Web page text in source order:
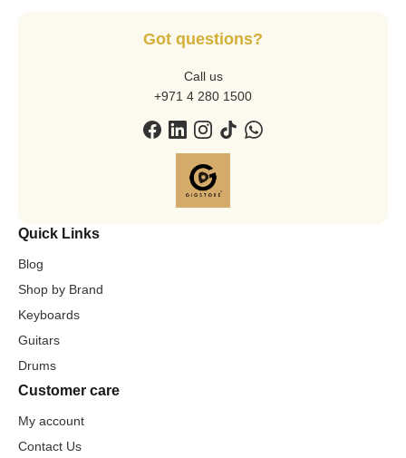
Got questions?
Call us
+971 4 280 1500
Quick Links
Blog
Shop by Brand
Keyboards
Guitars
Drums
Customer care
My account
Contact Us